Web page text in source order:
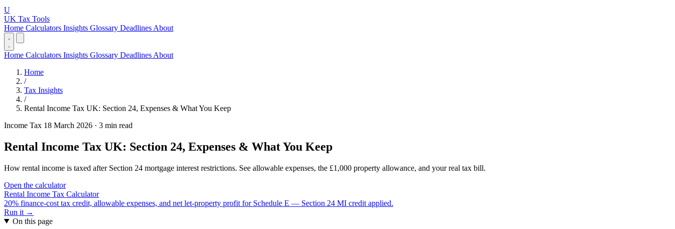
U
UK Tax Tools
Home Calculators Insights Glossary Deadlines About
Home Calculators Insights Glossary Deadlines About
Home
/
Tax Insights
/
Rental Income Tax UK: Section 24, Expenses & What You Keep
Income Tax 18 March 2026 · 3 min read
Rental Income Tax UK: Section 24, Expenses & What You Keep
How rental income is taxed after Section 24 mortgage interest restrictions. See allowable expenses, the £1,000 property allowance, and your real tax bill.
Open the calculator
Rental Income Tax Calculator
20% finance-cost tax credit, allowable expenses, and net let-property profit for Schedule E — Section 24 MI credit applied.
Run it →
On this page